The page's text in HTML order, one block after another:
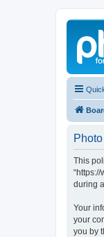
This
during
Your
your
you by